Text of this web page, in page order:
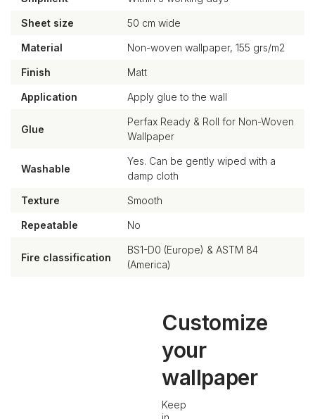
Sheet size 50 cm wide
Material Non-woven wallpaper, 155 grs/m2
Finish Matt
Application Apply glue to the wall
Glue
Perfax Ready & Roll for Non-Woven
Wallpaper
Washable
Yes. Can be gently wiped with a
damp cloth
Texture Smooth
Repeatable No
Fire classification
BS1-D0 (Europe) & ASTM 84
(America)
Customize
your
wallpaper
Keep